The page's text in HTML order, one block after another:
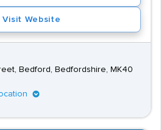
Visit Website
Bedford, Bedfordshire, MK40